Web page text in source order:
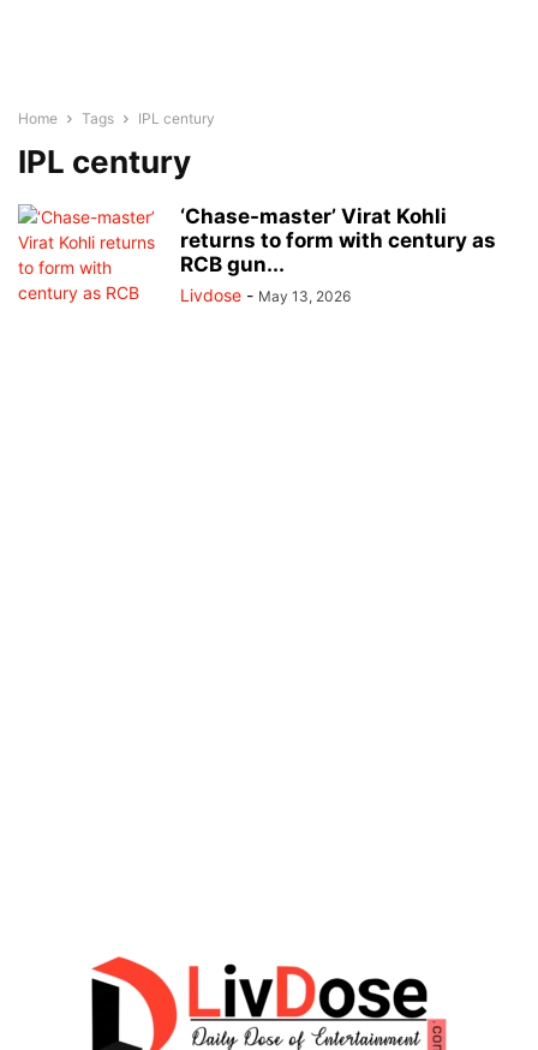
Home Tags IPL century
IPL century
‘Chase-master’ Virat Kohli
returns to form with century as
RCB gun...
Livdose - May 13, 2026